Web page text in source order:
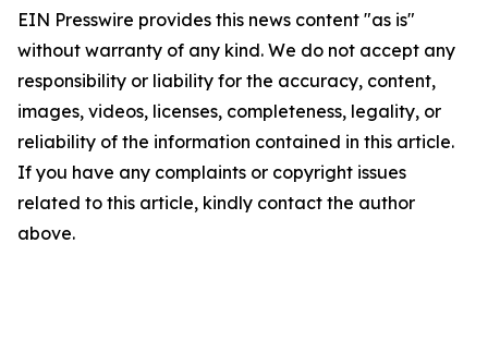
EIN Presswire provides this news content "as is"
without warranty of any kind. We do not accept any
responsibility or liability for the accuracy, content,
images, videos, licenses, completeness, legality, or
reliability of the information contained in this article.
If you have any complaints or copyright issues
related to this article, kindly contact the author
above.